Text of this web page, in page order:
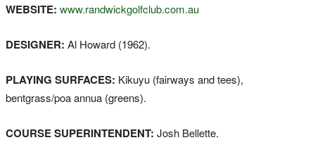
WEBSITE: www.randwickgolfclub.com.au
DESIGNER: Al Howard (1962).
PLAYING SURFACES: Kikuyu (fairways and tees),
bentgrass/poa annua (greens).
COURSE SUPERINTENDENT: Josh Bellette.